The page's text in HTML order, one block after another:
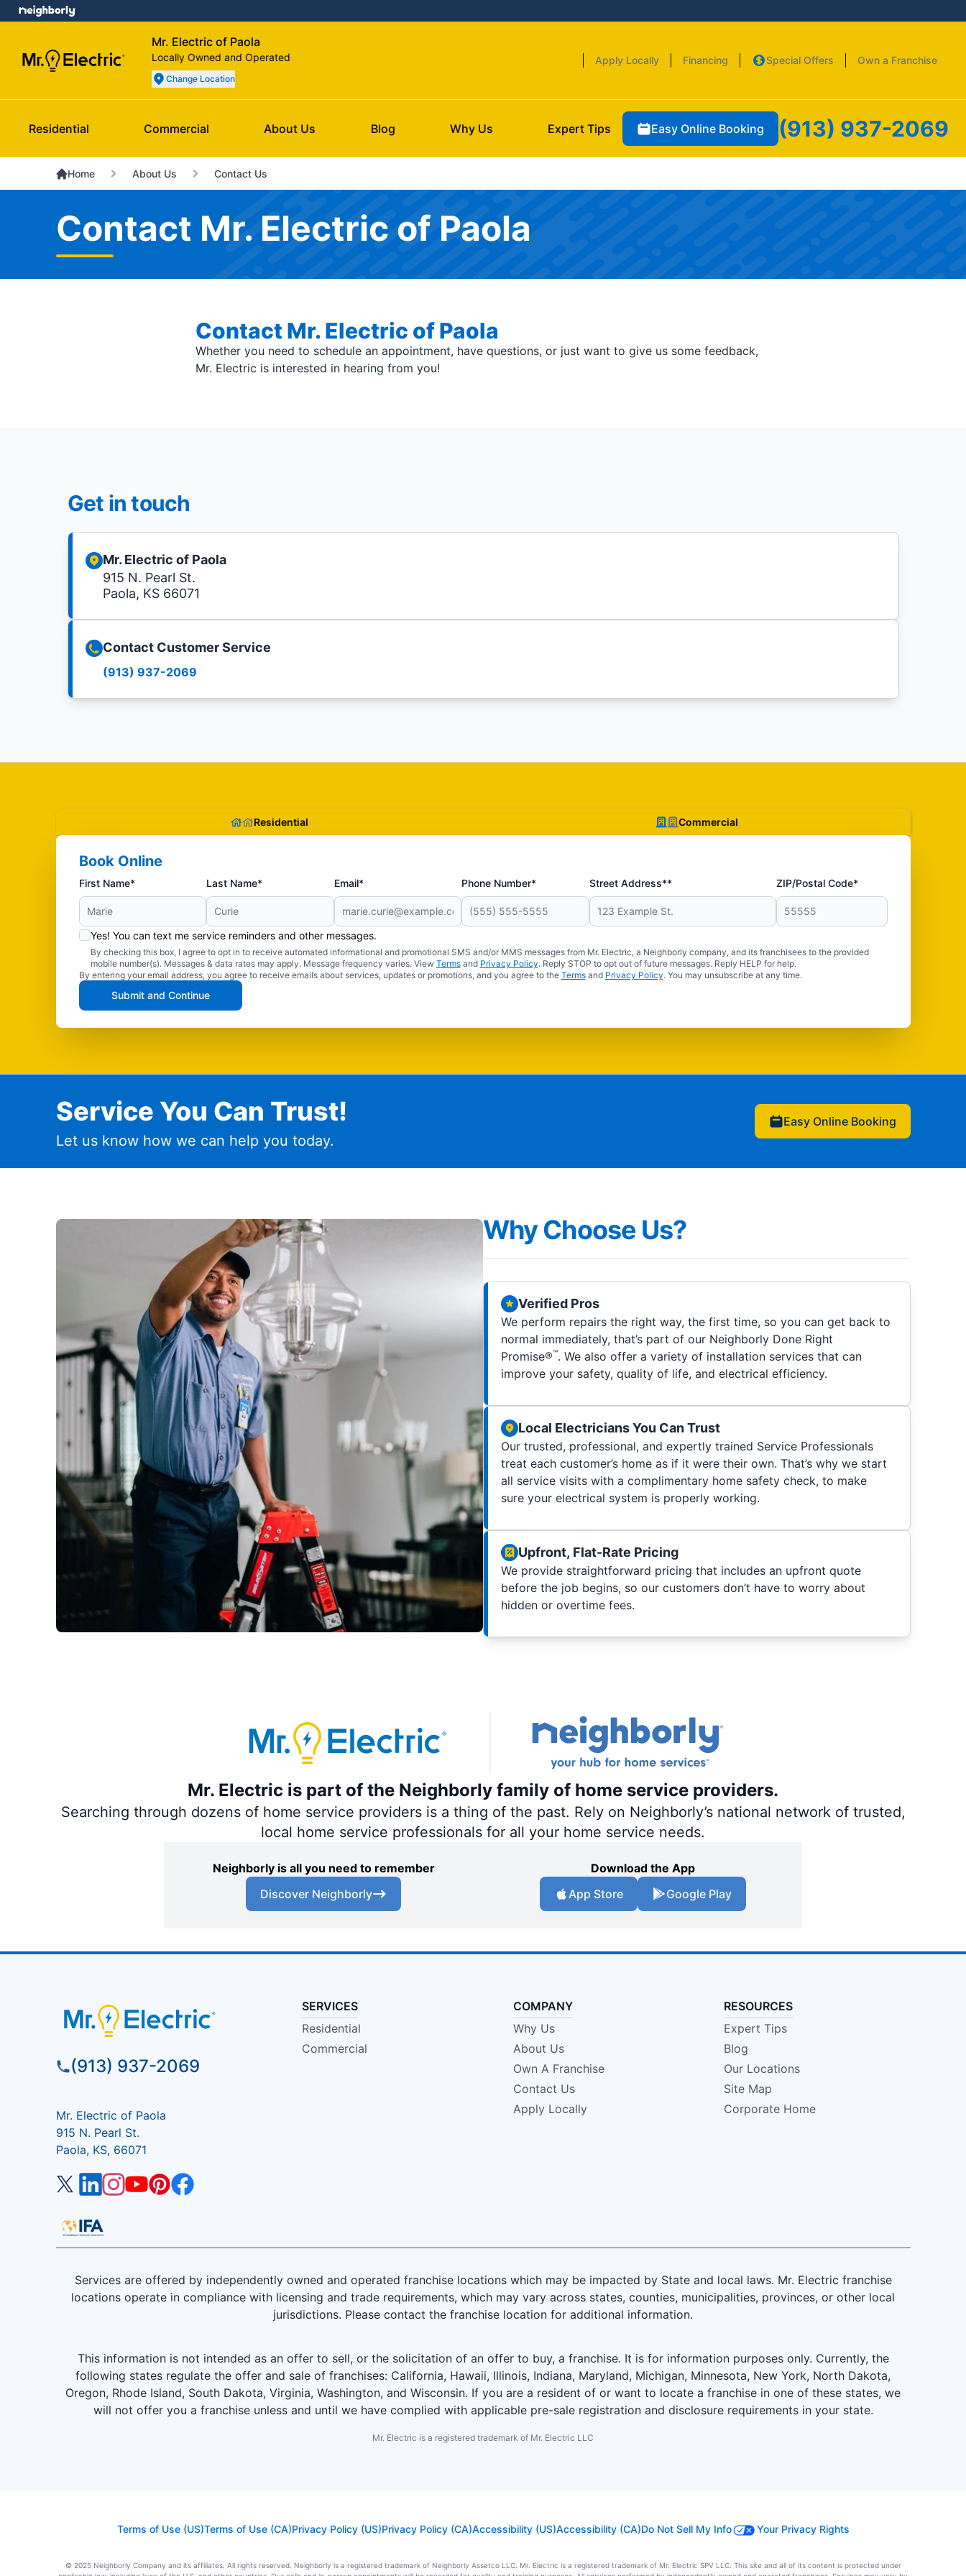
Mr. Electric of Paola
Locally Owned and Operated
Change Location
Apply Locally Financing Special Offers Own a Franchise
Residential Commercial About Us Blog Why Us Expert Tips Easy Online Booking (913) 937-2069
Home About Us Contact Us
Contact Mr. Electric of Paola
Contact Mr. Electric of Paola
Whether you need to schedule an appointment, have questions, or just want to give us some feedback,
Mr. Electric is interested in hearing from you!
Get in touch
Mr. Electric of Paola
915 N. Pearl St.
Paola, KS 66071
Contact Customer Service
(913) 937-2069
Residential Commercial
Book Online
First Name* Last Name* Email* Phone Number* Street Address** ZIP/Postal Code*
Yes! You can text me service reminders and other messages.
By checking this box, I agree to opt in to receive automated informational and promotional SMS and/or MMS messages from Mr. Electric, a Neighborly company, and its franchisees to the provided
mobile number(s). Messages & data rates may apply. Message frequency varies. View Termsand Privacy Policy. Reply STOP to opt out of future messages. Reply HELP for help.
By entering your email address, you agree to receive emails about services, updates or promotions, and you agree to the Termsand Privacy Policy. You may unsubscribe at any time.
Submit and Continue
Service You Can Trust!
Let us know how we can help you today.
Easy Online Booking
Why Choose Us?
Verified Pros
We perform repairs the right way, the first time, so you can get back to
normal immediately, that’s part of our Neighborly Done Right
Promise®™. We also offer a variety of installation services that can
improve your safety, quality of life, and electrical efficiency.
Local Electricians You Can Trust
Our trusted, professional, and expertly trained Service Professionals
treat each customer’s home as if it were their own. That’s why we start
all service visits with a complimentary home safety check, to make
sure your electrical system is properly working.
Upfront, Flat-Rate Pricing
We provide straightforward pricing that includes an upfront quote
before the job begins, so our customers don’t have to worry about
hidden or overtime fees.
Mr. Electric is part of the Neighborly family of home service providers.
Searching through dozens of home service providers is a thing of the past. Rely on Neighborly’s national network of trusted,
local home service professionals for all your home service needs.
Neighborly is all you need to remember
Discover Neighborly
Download the App
App Store
Google Play
(913) 937-2069
Mr. Electric of Paola
915 N. Pearl St.
Paola, KS, 66071
SERVICES
Residential
Commercial
COMPANY
Why Us
About Us
Own A Franchise
Contact Us
Apply Locally
RESOURCES
Expert Tips
Blog
Our Locations
Site Map
Corporate Home
Services are offered by independently owned and operated franchise locations which may be impacted by State and local laws. Mr. Electric franchise
locations operate in compliance with licensing and trade requirements, which may vary across states, counties, municipalities, provinces, or other local
jurisdictions. Please contact the franchise location for additional information.
This information is not intended as an offer to sell, or the solicitation of an offer to buy, a franchise. It is for information purposes only. Currently, the
following states regulate the offer and sale of franchises: California, Hawaii, Illinois, Indiana, Maryland, Michigan, Minnesota, New York, North Dakota,
Oregon, Rhode Island, South Dakota, Virginia, Washington, and Wisconsin. If you are a resident of or want to locate a franchise in one of these states, we
will not offer you a franchise unless and until we have complied with applicable pre-sale registration and disclosure requirements in your state.
Mr. Electric is a registered trademark of Mr. Electric LLC
Terms of Use (US)Terms of Use (CA)Privacy Policy (US)Privacy Policy (CA)Accessibility (US)Accessibility (CA)Do Not Sell My Info Your Privacy Rights
© 2025 Neighborly Company and its affiliates. All rights reserved. Neighborly is a registered trademark of Neighborly Assetco LLC. Mr. Electric is a registered trademark of Mr. Electric SPV LLC. This site and all of its content is protected under